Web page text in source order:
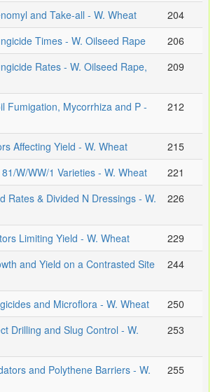
and Take-all - W. Wheat
204
Times - W. Oilseed Rape
206
Rates - W. Oilseed Rape,
209
Fumigation, Mycorrhiza and P -
212
Affecting Yield - W. Wheat
215
W/WW/1 Varieties - W. Wheat
221
Rates & Divided N Dressings - W.
226
Limiting Yield - W. Wheat
229
and Yield on a Contrasted Site
244
and Microflora - W. Wheat
250
Drilling and Slug Control - W.
253
and Polythene Barriers - W.
255